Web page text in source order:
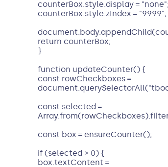
counterBox.style.display = "none";
counterBox.style.zIndex = "9999";
return counterBox;
}
function updateCounter() {
const rowCheckboxes =
const selected =
const box = ensureCounter();
if (selected > 0) {
box.textContent =